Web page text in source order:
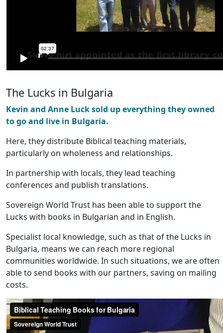
The Lucks in Bulgaria
Kevin and Anne Luck sold up everything they owned
to go and live in Bulgaria.
Here, they distribute Biblical teaching materials,
particularly on wholeness and relationships.
In partnership with locals, they lead teaching
conferences and publish translations.
Sovereign World Trust has been able to support the
Lucks with books in Bulgarian and in English.
Specialist local knowledge, such as that of the Lucks in
Bulgaria, means we can reach more regional
communities worldwide. In such situations, we are often
able to send books with our partners, saving on mailing
costs.